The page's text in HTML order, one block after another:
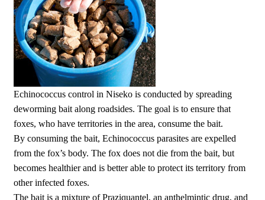
Echinococcus control in Niseko is conducted by spreading
deworming bait along roadsides. The goal is to ensure that
foxes, who have territories in the area, consume the bait.
By consuming the bait, Echinococcus parasites are expelled
from the fox’s body. The fox does not die from the bait, but
becomes healthier and is better able to protect its territory from
other infected foxes.
The bait is a mixture of Praziquantel, an anthelmintic drug, and